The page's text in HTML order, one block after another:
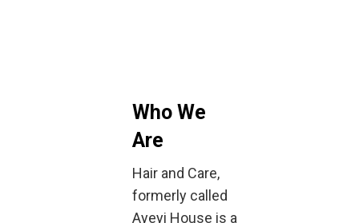
Who We
Are
Hair and Care,
formerly called
Ayeyi House is a